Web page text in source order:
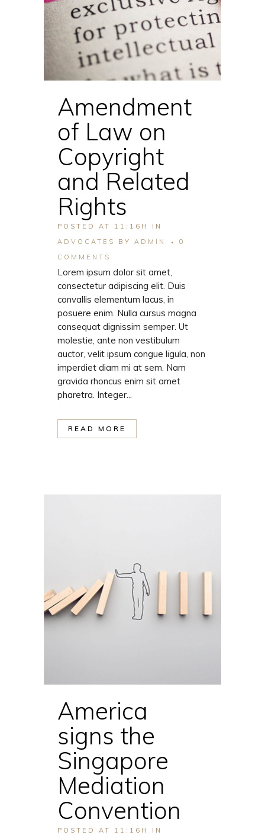
Amendment
of Law on
Copyright
and Related
Rights
POSTED AT 11:16H
IN
ADVOCATES
BY ADMIN
0
COMMENTS
Lorem ipsum dolor sit amet,
consectetur adipiscing elit. Duis
convallis elementum lacus, in
posuere enim. Nulla cursus magna
consequat dignissim semper. Ut
molestie, ante non vestibulum
auctor, velit ipsum congue ligula, non
imperdiet diam mi at sem. Nam
gravida rhoncus enim sit amet
pharetra. Integer...
READ MORE
America
signs the
Singapore
Mediation
Convention
POSTED AT 11:16H
IN